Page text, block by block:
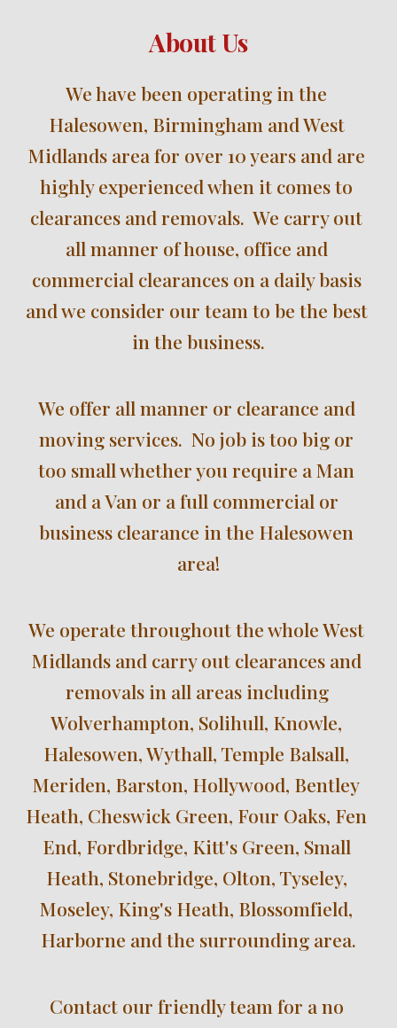
About Us
Halesowen, Birmingham and West
Midlands area for over 10 years and are
highly experienced when it comes to
clearances and removals.  We carry out
all manner of house, office and
commercial clearances on a daily basis
and we consider our team to be the best
in the business.
We offer all manner or clearance and
moving services.  No job is too big or
too small whether you require a Man
and a Van or a full commercial or
business clearance in the
area!
We operate throughout the whole West
Midlands and carry out clearances and
removals in all areas including
Wolverhampton, Solihull, Knowle,
Halesowen, Wythall, Temple Balsall,
Meriden, Barston, Hollywood, Bentley
Heath, Cheswick Green, Four Oaks, Fen
End, Fordbridge, Kitt's Green, Small
Heath, Stonebridge, Olton, Tyseley,
Moseley, King's Heath, Blossomfield,
Harborne and the surrounding area.
Contact our friendly team for a no